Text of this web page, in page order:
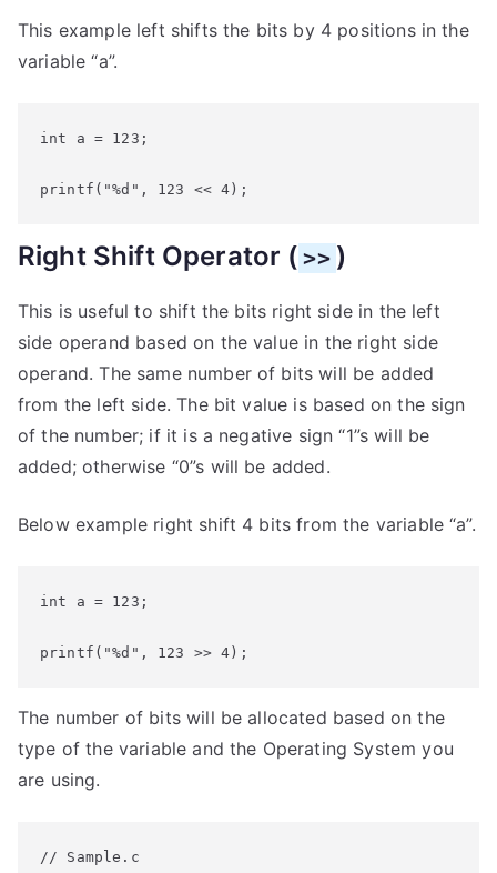
This example left shifts the bits by 4 positions in the
variable “a”.
int a = 123;
printf("%d", 123 << 4);
Right Shift Operator ( >> )
This is useful to shift the bits right side in the left
side operand based on the value in the right side
operand. The same number of bits will be added
from the left side. The bit value is based on the sign
of the number; if it is a negative sign “1”s will be
added; otherwise “0”s will be added.
Below example right shift 4 bits from the variable “a”.
int a = 123;
printf("%d", 123 >> 4);
The number of bits will be allocated based on the
type of the variable and the Operating System you
are using.
// Sample.c